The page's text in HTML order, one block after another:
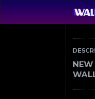
NEW